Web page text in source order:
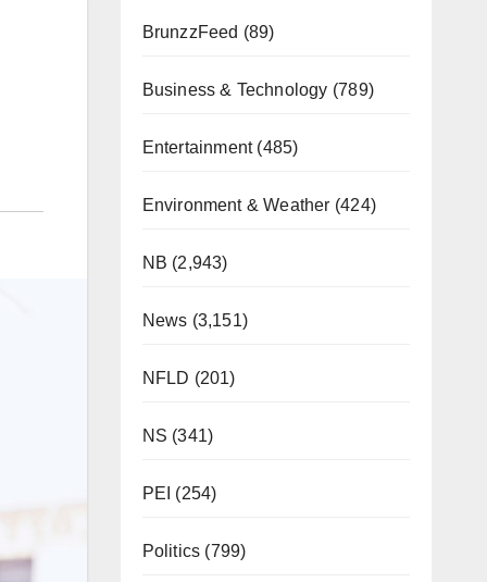
BrunzzFeed (89)
Business & Technology (789)
Entertainment(485)
Environment & Weather (424)
NB (2,943)
News (3,151)
NFLD (201)
NS (341)
PEI (254)
Politics (799)